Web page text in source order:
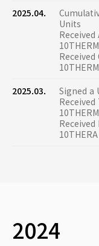
2025.04.
Units
2025.03.
Signed a
10THERA
2024